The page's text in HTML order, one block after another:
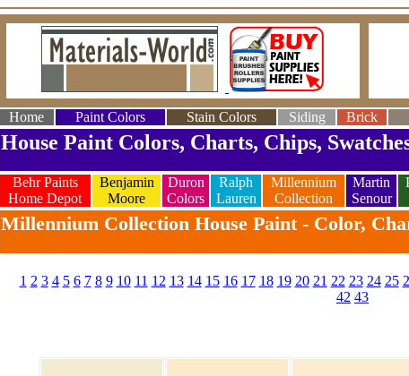
Home Paint Colors Stain Colors Siding Brick
House Paint Colors, Charts, Chips,
Behr Paints
Home Depot
Benjamin
Moore
Duron
Colors
Ralph
Lauren
Millennium
Collection
Martin
Senour
Millennium Collection House Paint - Color,
1 2 3 4 5 6 7 8 9 10 11 12 13 14 15 16 17 18 19 20 21 22 23 24 25
42 43